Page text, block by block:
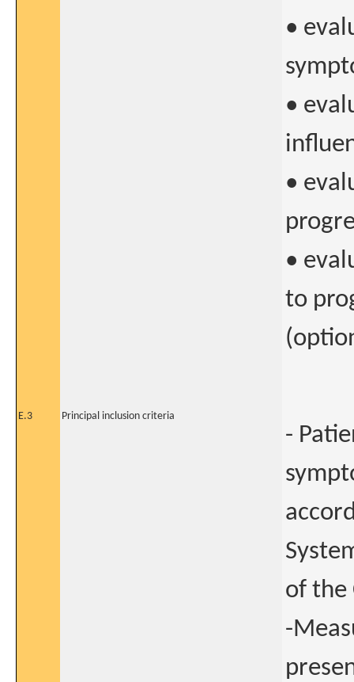
•
•
•
•
to
E.3 Principal inclusion criteria
-
of the
-